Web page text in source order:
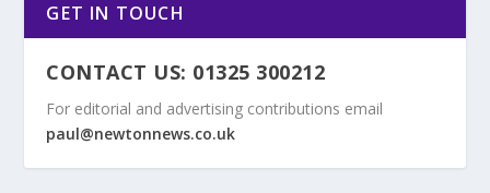
GET IN TOUCH
CONTACT US: 01325 300212
For editorial and advertising contributions email
paul@newtonnews.co.uk